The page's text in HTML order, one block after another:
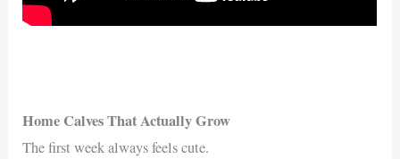
Home Calves That Actually Grow
The first week always feels cute.